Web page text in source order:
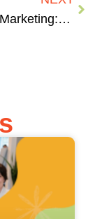
Sales & Marketing: The Classic Sibling Rivalry